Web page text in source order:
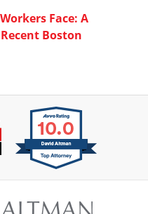
Face: A
Boston